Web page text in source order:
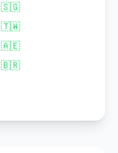
🇸🇬
🇹🇼
🇦🇪
🇧🇷